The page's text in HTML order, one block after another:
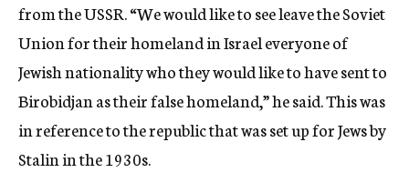
from the USSR. “We would like to see leave the Soviet
Union for their homeland in Israel everyone of
Jewish nationality who they would like to have sent to
Birobidjan as their false homeland,” he said. This was
in reference to the republic that was set up for Jews by
Stalin in the 1930s.